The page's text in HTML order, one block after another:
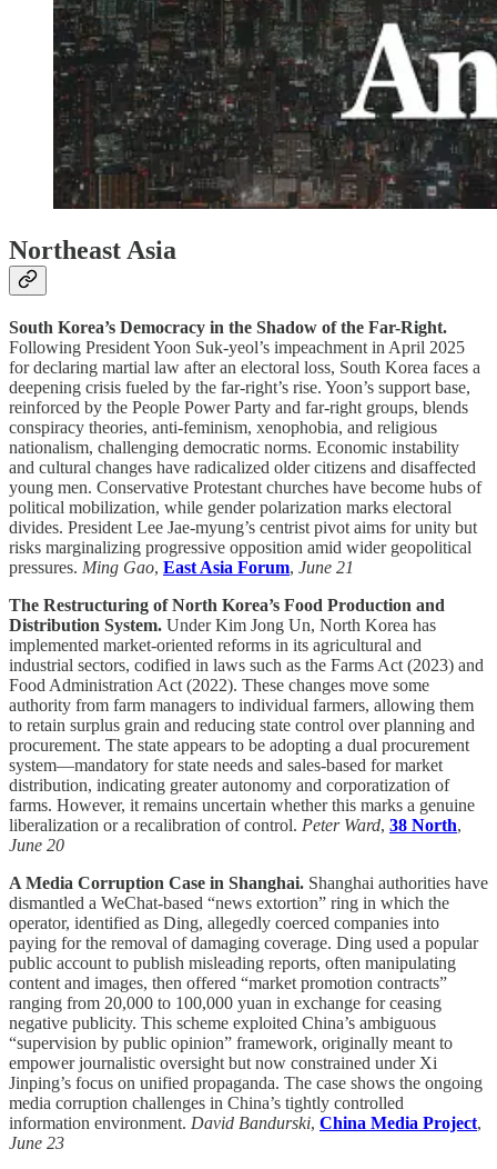
Northeast Asia
South Korea’s Democracy in the Shadow of the Far-Right.
Following President Yoon Suk-yeol’s impeachment in April 2025
for declaring martial law after an electoral loss, South Korea faces a
deepening crisis fueled by the far-right’s rise. Yoon’s support base,
reinforced by the People Power Party and far-right groups, blends
conspiracy theories, anti-feminism, xenophobia, and religious
nationalism, challenging democratic norms. Economic instability
and cultural changes have radicalized older citizens and disaffected
young men. Conservative Protestant churches have become hubs of
political mobilization, while gender polarization marks electoral
divides. President Lee Jae-myung’s centrist pivot aims for unity but
risks marginalizing progressive opposition amid wider geopolitical
pressures. Ming Gao, East Asia Forum, June 21
The Restructuring of North Korea’s Food Production and
Distribution System. Under Kim Jong Un, North Korea has
implemented market-oriented reforms in its agricultural and
industrial sectors, codified in laws such as the Farms Act (2023) and
Food Administration Act (2022). These changes move some
authority from farm managers to individual farmers, allowing them
to retain surplus grain and reducing state control over planning and
procurement. The state appears to be adopting a dual procurement
system—mandatory for state needs and sales-based for market
distribution, indicating greater autonomy and corporatization of
farms. However, it remains uncertain whether this marks a genuine
liberalization or a recalibration of control. Peter Ward, 38 North,
June 20
A Media Corruption Case in Shanghai. Shanghai authorities have
dismantled a WeChat-based “news extortion” ring in which the
operator, identified as Ding, allegedly coerced companies into
paying for the removal of damaging coverage. Ding used a popular
public account to publish misleading reports, often manipulating
content and images, then offered “market promotion contracts”
ranging from 20,000 to 100,000 yuan in exchange for ceasing
negative publicity. This scheme exploited China’s ambiguous
“supervision by public opinion” framework, originally meant to
empower journalistic oversight but now constrained under Xi
Jinping’s focus on unified propaganda. The case shows the ongoing
media corruption challenges in China’s tightly controlled
information environment. David Bandurski, China Media Project,
June 23